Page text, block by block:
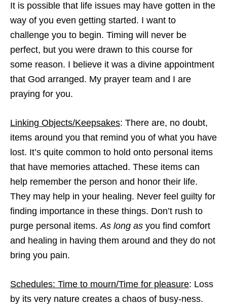
It is possible that life issues may have gotten in the
way of you even getting started. I want to
challenge you to begin. Timing will never be
perfect, but you were drawn to this course for
some reason. I believe it was a divine appointment
that God arranged. My prayer team and I are
praying for you.
Linking Objects/Keepsakes: There are, no doubt,
items around you that remind you of what you have
lost. It’s quite common to hold onto personal items
that have memories attached. These items can
help remember the person and honor their life.
They may help in your healing. Never feel guilty for
finding importance in these things. Don’t rush to
purge personal items.As long as you find comfort
and healing in having them around and they do not
bring you pain.
Schedules: Time to mourn/Time for pleasure: Loss
by its very nature creates a chaos of busy-ness.